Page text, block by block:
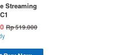
Streaming
Rp 519.000